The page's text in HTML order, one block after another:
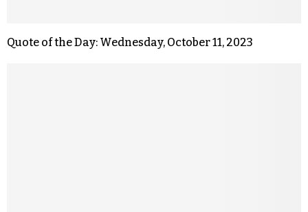
Quote of the Day: Wednesday, October 11, 2023